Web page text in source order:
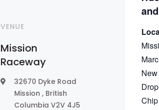
VENUE
Mission
Raceway
32670 Dyke Road
Mission , British
Columbia V2V 4J5